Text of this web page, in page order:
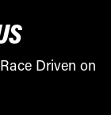
Driven on